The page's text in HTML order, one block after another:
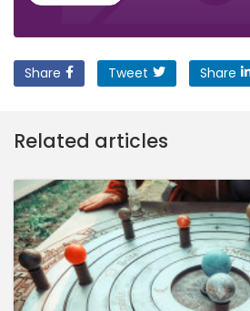
Share Tweet Share
Related articles